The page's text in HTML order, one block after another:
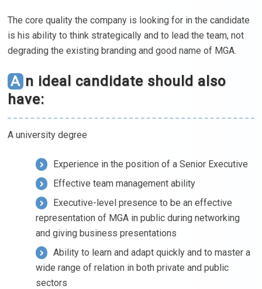
The core quality the company is looking for in the candidate
is his ability to think strategically and to lead the team, not
degrading the existing branding and good name of MGA.
An ideal candidate should also
have:
A university degree
Experience in the position of a Senior Executive
Effective team management ability
Executive-level presence to be an effective
representation of MGA in public during networking
and giving business presentations
Ability to learn and adapt quickly and to master a
wide range of relation in both private and public
sectors